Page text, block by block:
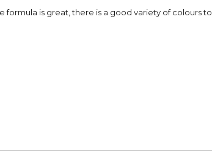
is great, there is a good variety of colours to